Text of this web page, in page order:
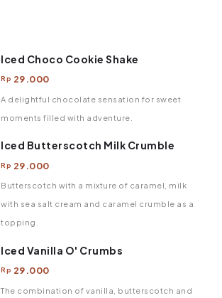
Iced Choco Cookie Shake
Rp 29.000
A delightful chocolate sensation for sweet
moments filled with adventure.
Iced Butterscotch Milk Crumble
Rp 29.000
Butterscotch with a mixture of caramel, milk
with sea salt cream and caramel crumble as a
topping.
Iced Vanilla O' Crumbs
Rp 29.000
The combination of vanilla, butterscotch and